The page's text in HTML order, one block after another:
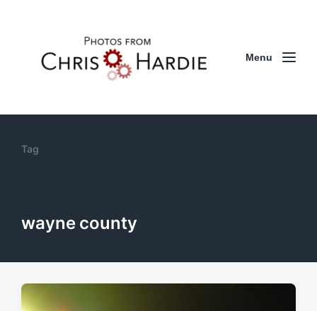
Menu
Tag
wayne county